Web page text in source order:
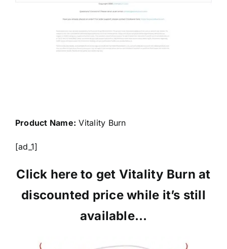
Product Name: Vitality Burn
[ad_1]
Click here to get Vitality Burn at
discounted price while it’s still
available…